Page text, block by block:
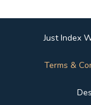
Just Index
Terms &